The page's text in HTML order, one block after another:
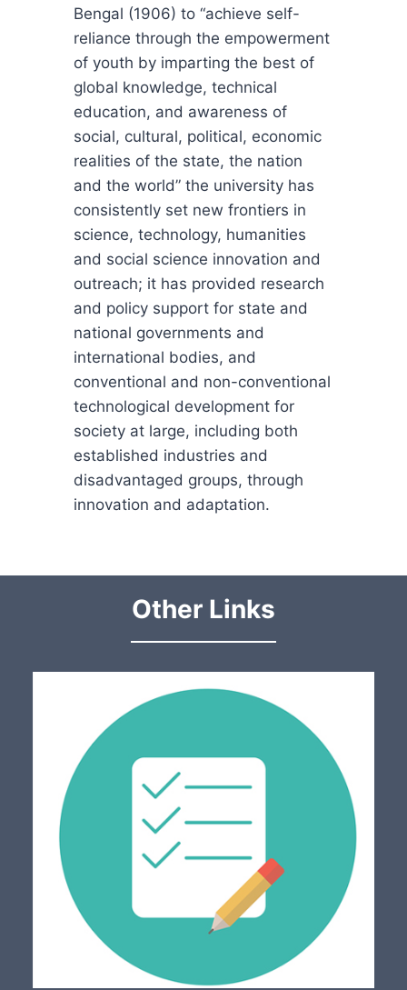
Bengal (1906) to “achieve self-
reliance through the empowerment
of youth by imparting the best of
global knowledge, technical
education, and awareness of
social, cultural, political, economic
realities of the state, the nation
and the world” the university has
consistently set new frontiers in
science, technology, humanities
and social science innovation and
outreach; it has provided research
and policy support for state and
national governments and
international bodies, and
conventional and non-conventional
technological development for
society at large, including both
established industries and
disadvantaged groups, through
innovation and adaptation.
Other Links